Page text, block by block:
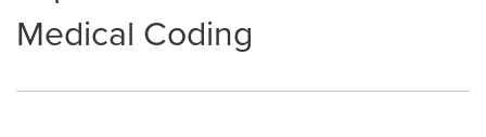
Medical Coding